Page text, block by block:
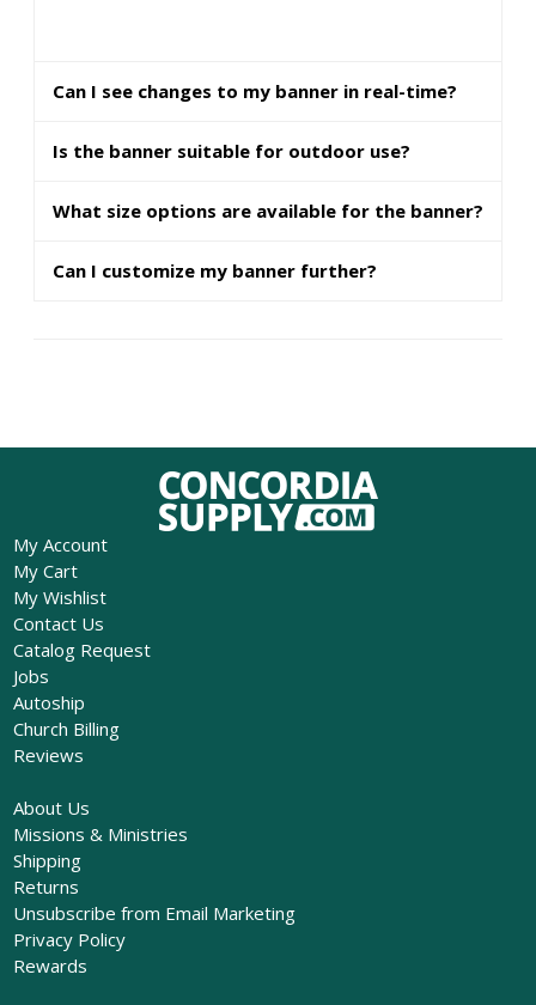
Can I see changes to my banner in real-time?
Is the banner suitable for outdoor use?
What size options are available for the banner?
Can I customize my banner further?
My Account
My Cart
My Wishlist
Contact Us
Catalog Request
Jobs
Autoship
Church Billing
Reviews
About Us
Missions & Ministries
Shipping
Returns
Unsubscribe from Email Marketing
Privacy Policy
Rewards